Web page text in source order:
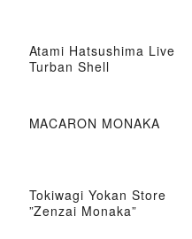
Atami Hatsushima Live
Turban Shell
MACARON MONAKA
Tokiwagi Yokan Store
”Zenzai Monaka”